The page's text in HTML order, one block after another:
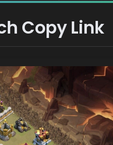
Copy Link